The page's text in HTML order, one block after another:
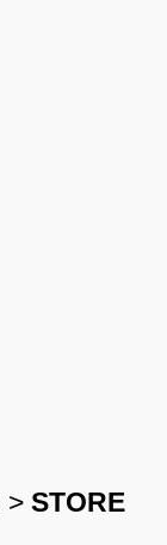
> STORE